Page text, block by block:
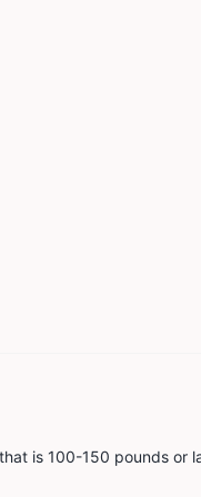
is 100-150 pounds or